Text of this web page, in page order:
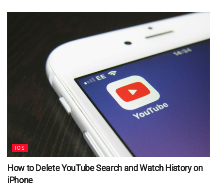
IOS
How to Delete YouTube Search and Watch History on
iPhone